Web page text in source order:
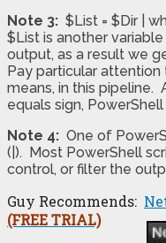
Note 3: $List = $Dir |
$List is another
output, as a result we
Pay particular
means, in this pipeline.
equals sign,
Note 4: One of
(|). Most PowerShell
control, or filter the
Guy Recommends:
(FREE TRIAL)